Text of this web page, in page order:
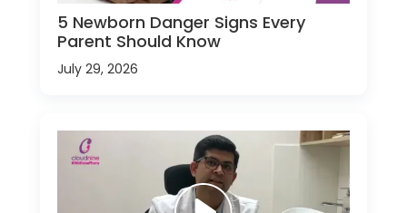
5 Newborn Danger Signs Every
Parent Should Know
July 29, 2026